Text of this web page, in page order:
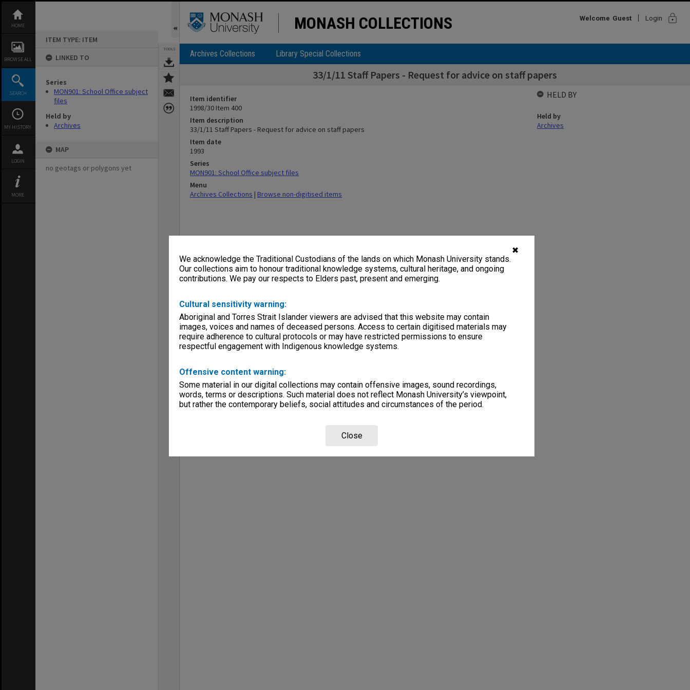
✖
We acknowledge the Traditional Custodians of the lands on which Monash University stands.
Our collections aim to honour traditional knowledge systems, cultural heritage, and ongoing
contributions. We pay our respects to Elders past, present and emerging.
Cultural sensitivity warning:
Aboriginal and Torres Strait Islander viewers are advised that this website may contain
images, voices and names of deceased persons. Access to certain digitised materials may
require adherence to cultural protocols or may have restricted permissions to ensure
respectful engagement with Indigenous knowledge systems.
Offensive content warning:
Some material in our digital collections may contain offensive images, sound recordings,
words, terms or descriptions. Such material does not reflect Monash University’s viewpoint,
but rather the contemporary beliefs, social attitudes and circumstances of the period.
Close
content
HOME
BROWSE ALL
SEARCH
MY HISTORY
LOGIN
MORE
ITEM TYPE: ITEM
LINKED TO
Series
MON901: School Office subject
files
Held by
Archives
MAP
no geotags or polygons yet
TOOLS
MONASH COLLECTIONS Welcome Guest Login lock
Archives Collections Library Special Collections
33/1/11 Staff Papers - Request for advice on staff papers
Item identifier
1998/30 Item 400
Item description
33/1/11 Staff Papers - Request for advice on staff papers
Item date
1993
Series
MON901: School Office subject files
Menu
Archives Collections | Browse non-digitised items
HELD BY
Held by
Archives